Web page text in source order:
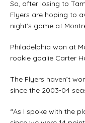
So, after losing to
Flyers are hoping to
night’s game at
Philadelphia won at
rookie goalie Carter
The Flyers haven’t
since the 2003-04
“As I spoke with the